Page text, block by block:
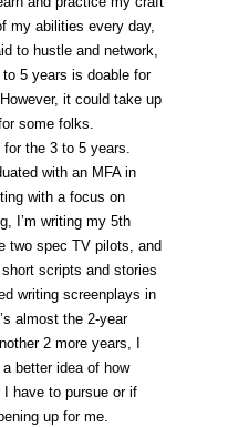
my abilities every day,
to hustle and network,
5 years is doable for
it could take up
some folks.
for the 3 to 5 years.
with an MFA in
with a focus on
I’m writing my 5th
two spec TV pilots, and
scripts and stories
writing screenplays in
almost the 2-year
2 more years, I
better idea of how
I have to pursue or if
up for me.